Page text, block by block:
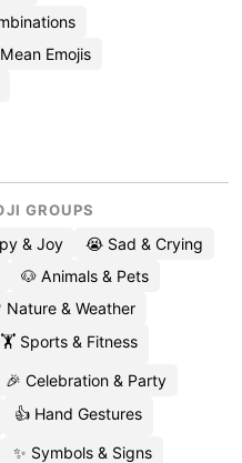
Emojis
GROUPS
& Joy
😭 Sad & Crying
🐶 Animals & Pets
Nature & Weather
🏋️ Sports & Fitness
🎉 Celebration & Party
👍 Hand Gestures
✨ Symbols & Signs